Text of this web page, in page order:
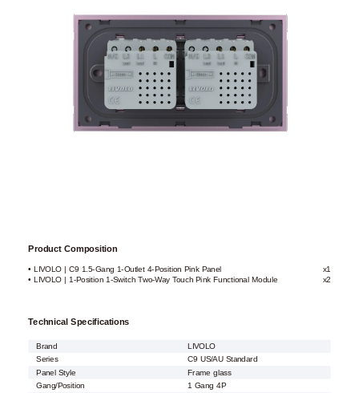
Product Composition
• LIVOLO | C9 1.5-Gang 1-Outlet 4-Position Pink Panel
x1
• LIVOLO | 1-Position 1-Switch Two-Way Touch Pink Functional Module
x2
Technical Specifications
Brand
LIVOLO
Series
C9 US/AU Standard
Panel Style
Frame glass
Gang/Position 1 Gang 4P